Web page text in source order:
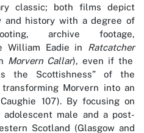
classic; both films depict
and history with a degree of
archive footage,
William Eadie in Ratcatcher
Morvern Callar), even if the
the Scottishness” of the
Morvern into an
107). By focusing on
male and a post-
Scotland (Glasgow and